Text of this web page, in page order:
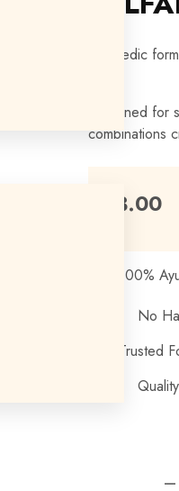
Ayurvedic
Designed
combinations
63.00
100%
No
Trusted